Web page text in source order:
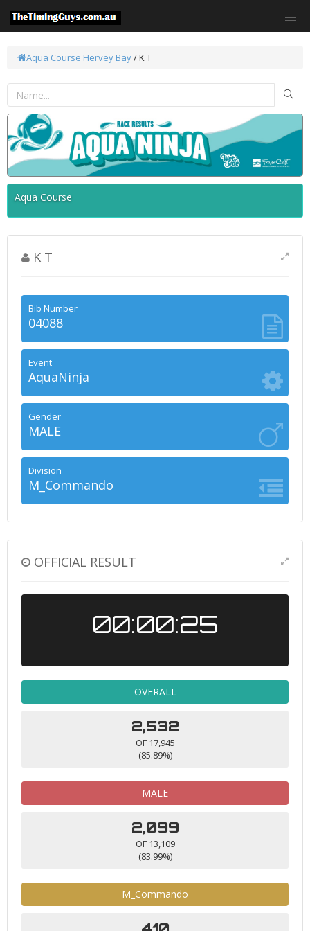
Aqua Course Hervey Bay/ K T
Aqua Course
K T
Bib Number
04088
Event
AquaNinja
Gender
MALE
Division
M_Commando
OFFICIAL RESULT
00:00:25
OVERALL
2,532
OF 17,945
(85.89%)
MALE
2,099
OF 13,109
(83.99%)
M_Commando